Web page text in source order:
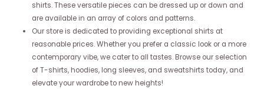
shirts. These versatile pieces can be dressed up or down and
are available in an array of colors and patterns.
Our store is dedicated to providing exceptional shirts at
reasonable prices. Whether you prefer a classic look or a more
contemporary vibe, we cater to all tastes. Browse our selection
of T-shirts, hoodies, long sleeves, and sweatshirts today, and
elevate your wardrobe to new heights!